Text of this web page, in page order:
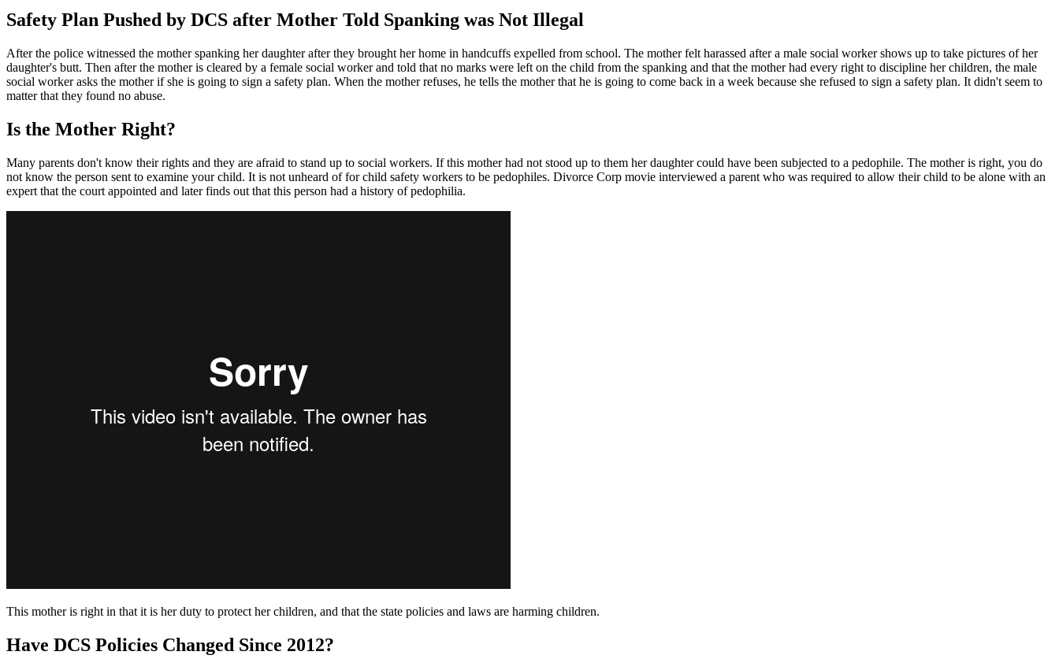
Safety Plan Pushed by DCS after Mother Told Spanking was Not Illegal
After the police witnessed the mother spanking her daughter after they brought her home in handcuffs expelled from school. The mother felt harassed after a male social worker shows up to take pictures of her
daughter's butt. Then after the mother is cleared by a female social worker and told that no marks were left on the child from the spanking and that the mother had every right to discipline her children, the male
social worker asks the mother if she is going to sign a safety plan. When the mother refuses, he tells the mother that he is going to come back in a week because she refused to sign a safety plan. It didn't seem to
matter that they found no abuse.
Is the Mother Right?
Many parents don't know their rights and they are afraid to stand up to social workers. If this mother had not stood up to them her daughter could have been subjected to a pedophile. The mother is right, you do
not know the person sent to examine your child. It is not unheard of for child safety workers to be pedophiles. Divorce Corp movie interviewed a parent who was required to allow their child to be alone with an
expert that the court appointed and later finds out that this person had a history of pedophilia.
This mother is right in that it is her duty to protect her children, and that the state policies and laws are harming children.
Have DCS Policies Changed Since 2012?